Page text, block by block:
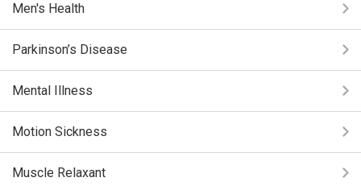
Men's Health
Parkinson’s Disease
Mental Illness
Motion Sickness
Muscle Relaxant